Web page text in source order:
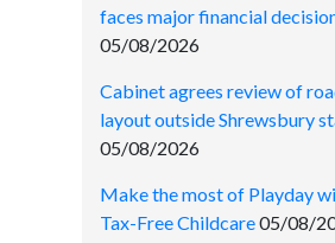
faces major financial
05/08/2026
Cabinet agrees review of
layout outside Shrewsbury
05/08/2026
Make the most of Playday
Tax-Free Childcare05/08/